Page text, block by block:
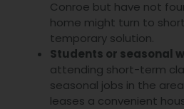
Conroe but have not
home might turn to
temporary solution.
Students or seasonal
attending short-term
seasonal jobs in the
leases a convenient